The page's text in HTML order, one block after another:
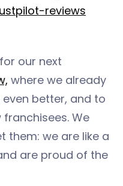
reviews
our next
where we already
better, and to
We
them: we are like a
are proud of the